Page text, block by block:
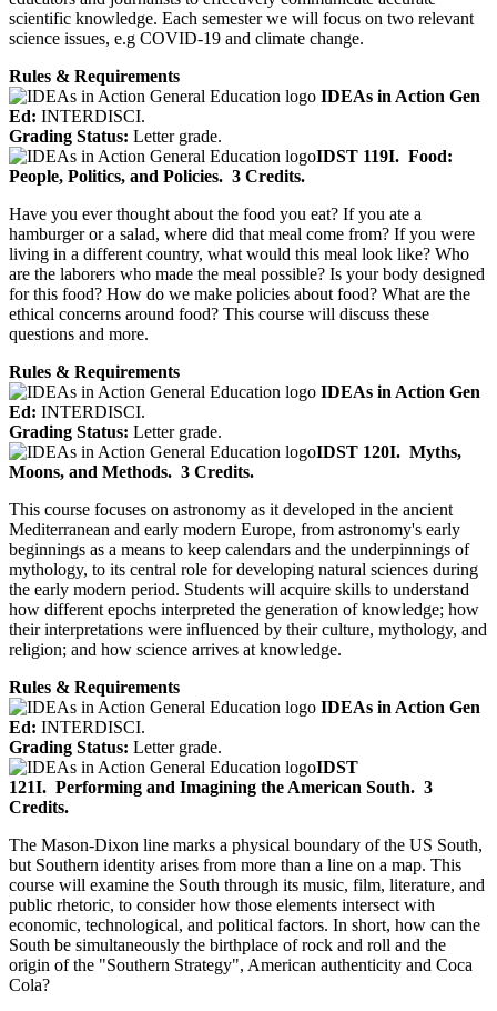
scientific knowledge. Each semester we will focus on two relevant
science issues, e.g COVID-19 and climate change.
Rules & Requirements
IDEAs in Action Gen
Ed: INTERDISCI.
Grading Status: Letter grade.
IDST 119I. Food:
People, Politics, and Policies. 3 Credits.
Have you ever thought about the food you eat? If you ate a
hamburger or a salad, where did that meal come from? If you were
living in a different country, what would this meal look like? Who
are the laborers who made the meal possible? Is your body designed
for this food? How do we make policies about food? What are the
ethical concerns around food? This course will discuss these
questions and more.
Rules & Requirements
IDEAs in Action Gen
Ed: INTERDISCI.
Grading Status: Letter grade.
IDST 120I. Myths,
Moons, and Methods. 3 Credits.
This course focuses on astronomy as it developed in the ancient
Mediterranean and early modern Europe, from astronomy's early
beginnings as a means to keep calendars and the underpinnings of
mythology, to its central role for developing natural sciences during
the early modern period. Students will acquire skills to understand
how different epochs interpreted the generation of knowledge; how
their interpretations were influenced by their culture, mythology, and
religion; and how science arrives at knowledge.
Rules & Requirements
IDEAs in Action Gen
Ed: INTERDISCI.
Grading Status: Letter grade.
IDST
121I. Performing and Imagining the American South. 3
Credits.
The Mason-Dixon line marks a physical boundary of the US South,
but Southern identity arises from more than a line on a map. This
course will examine the South through its music, film, literature, and
public rhetoric, to consider how those elements intersect with
economic, technological, and political factors. In short, how can the
South be simultaneously the birthplace of rock and roll and the
origin of the "Southern Strategy", American authenticity and Coca
Cola?